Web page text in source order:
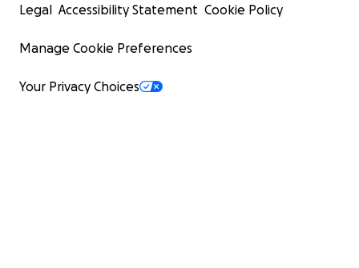
Legal Accessibility Statement Cookie Policy
Manage Cookie Preferences
Your Privacy Choices